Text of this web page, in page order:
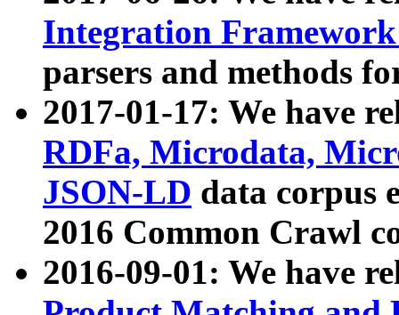
Integration
parsers and methods
2017-01-17: We have
RDFa, Microdata,
JSON-LD data corpus
2016 Common Crawl
2016-09-01: We have